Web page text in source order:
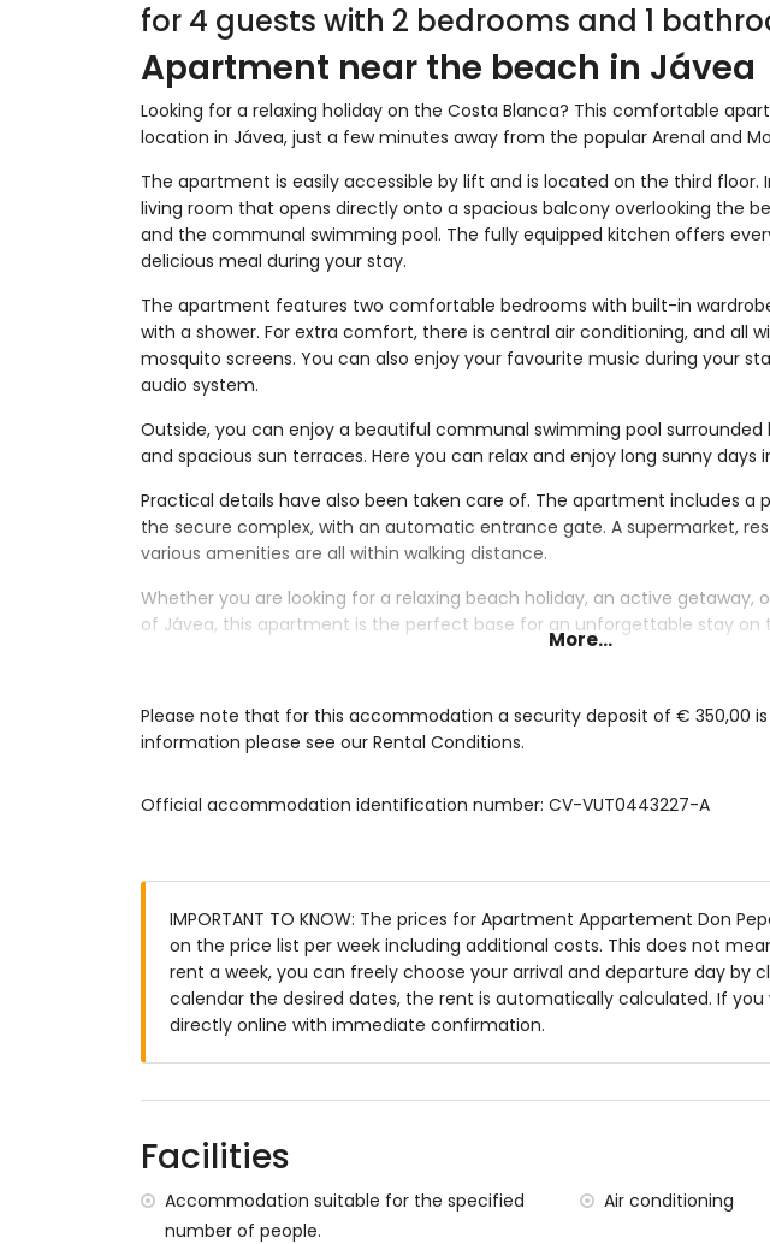
for 4 guests with 2 bedrooms and 1
Apartment near the beach in Jávea
Looking for a relaxing holiday on the Costa Blanca? This comfortable
location in Jávea, just a few minutes away from the popular Arenal and
The apartment is easily accessible by lift and is located on the third floor.
living room that opens directly onto a spacious balcony overlooking the
and the communal swimming pool. The fully equipped kitchen offers
delicious meal during your stay.
The apartment features two comfortable bedrooms with built-in
with a shower. For extra comfort, there is central air conditioning, and all
mosquito screens. You can also enjoy your favourite music during your
audio system.
Outside, you can enjoy a beautiful communal swimming pool surrounded
and spacious sun terraces. Here you can relax and enjoy long sunny days
Practical details have also been taken care of. The apartment includes a
the secure complex, with an automatic entrance gate. A supermarket,
various amenities are all within walking distance.
Whether you are looking for a relaxing beach holiday, an active getaway,
of Jávea, this apartment is the perfect base for an unforgettable stay on
living room with air conditioning and television
balcony
cable television
kitchen with electric and gas oven, microwave, refrigerator, freezer,
juicer
Bedrooms and bathrooms
bedroom with air conditioning, queen size bed (measuring 200 by
bathroom with shower and toilet
Exterior of the apartment
communal pool
More...
Please note that for this accommodation a security deposit of € 350,00 is
information please see our Rental Conditions.
Official accommodation identification number: CV-VUT0443227-A
IMPORTANT TO KNOW: The prices for Apartment Appartement Don
on the price list per week including additional costs. This does not
rent a week, you can freely choose your arrival and departure day by
calendar the desired dates, the rent is automatically calculated. If you
directly online with immediate confirmation.
Facilities
Accommodation suitable for the specified
number of people.
Air conditioning